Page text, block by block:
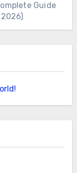
Guide